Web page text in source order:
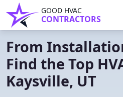
GOOD HVAC
CONTRACTORS
From
Find the Top
Kaysville, UT